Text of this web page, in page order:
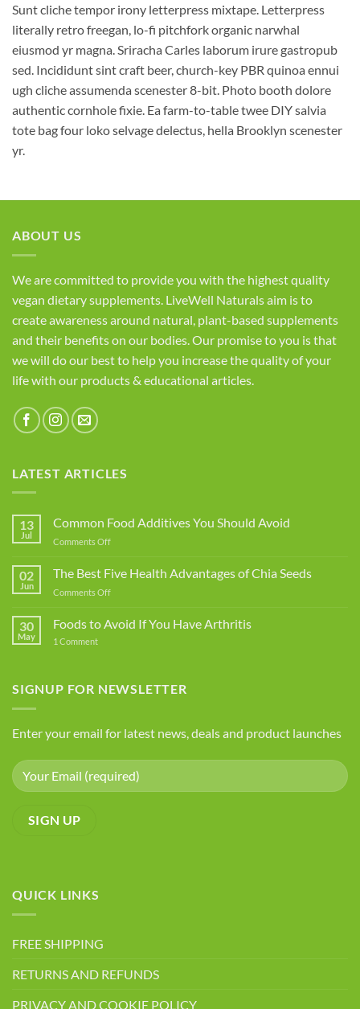
Sunt cliche tempor irony letterpress mixtape. Letterpress
literally retro freegan, lo-fi pitchfork organic narwhal
eiusmod yr magna. Sriracha Carles laborum irure gastropub
sed. Incididunt sint craft beer, church-key PBR quinoa ennui
ugh cliche assumenda scenester 8-bit. Photo booth dolore
authentic cornhole fixie. Ea farm-to-table twee DIY salvia
tote bag four loko selvage delectus, hella Brooklyn scenester
yr.
ABOUT US
We are committed to provide you with the highest quality
vegan dietary supplements. LiveWell Naturals aim is to
create awareness around natural, plant-based supplements
and their benefits on our bodies. Our promise to you is that
we will do our best to help you increase the quality of your
life with our products & educational articles.
LATEST ARTICLES
13
Jul
Common Food Additives You Should Avoid
Comments Offon
Food
Avoid
02
Jun
The Best Five Health Advantages of Chia Seeds
Comments Offon
Best
Chia
30
May
Foods to Avoid If You Have Arthritis
1 Commenton
You
SIGNUP FOR NEWSLETTER
Enter your email for latest news, deals and product launches
QUICK LINKS
FREE SHIPPING
RETURNS AND REFUNDS
PRIVACY AND COOKIE POLICY